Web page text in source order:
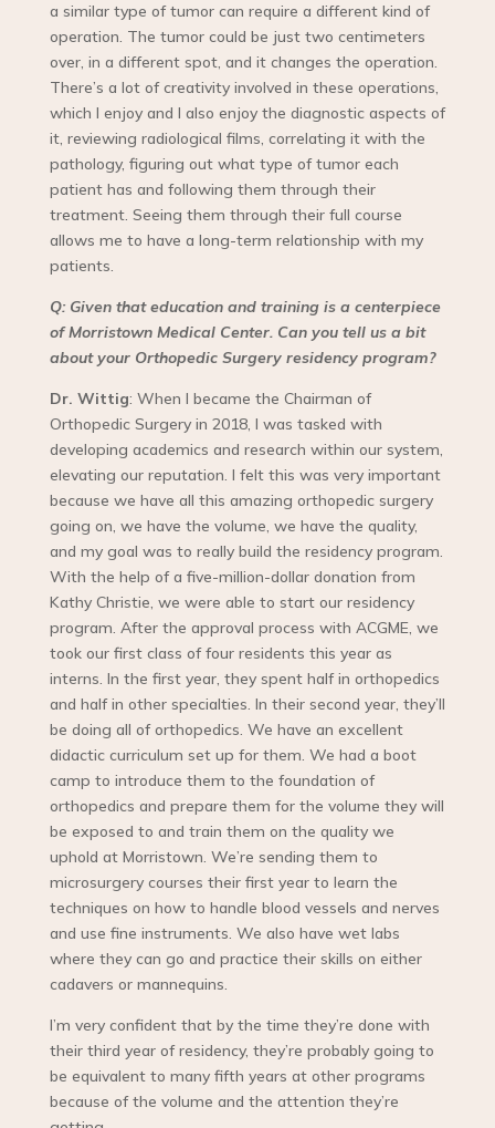
a similar type of tumor can require a different kind of
operation. The tumor could be just two centimeters
over, in a different spot, and it changes the operation.
There’s a lot of creativity involved in these operations,
which I enjoy and I also enjoy the diagnostic aspects of
it, reviewing radiological films, correlating it with the
pathology, figuring out what type of tumor each
patient has and following them through their
treatment. Seeing them through their full course
allows me to have a long-term relationship with my
patients.
Q: Given that education and training is a centerpiece
of Morristown Medical Center. Can you tell us a bit
about your Orthopedic Surgery residency program?
Dr. Wittig: When I became the Chairman of
Orthopedic Surgery in 2018, I was tasked with
developing academics and research within our system,
elevating our reputation. I felt this was very important
because we have all this amazing orthopedic surgery
going on, we have the volume, we have the quality,
and my goal was to really build the residency program.
With the help of a five-million-dollar donation from
Kathy Christie, we were able to start our residency
program. After the approval process with ACGME, we
took our first class of four residents this year as
interns. In the first year, they spent half in orthopedics
and half in other specialties. In their second year, they’ll
be doing all of orthopedics. We have an excellent
didactic curriculum set up for them. We had a boot
camp to introduce them to the foundation of
orthopedics and prepare them for the volume they will
be exposed to and train them on the quality we
uphold at Morristown. We’re sending them to
microsurgery courses their first year to learn the
techniques on how to handle blood vessels and nerves
and use fine instruments. We also have wet labs
where they can go and practice their skills on either
cadavers or mannequins.
I’m very confident that by the time they’re done with
their third year of residency, they’re probably going to
be equivalent to many fifth years at other programs
because of the volume and the attention they’re